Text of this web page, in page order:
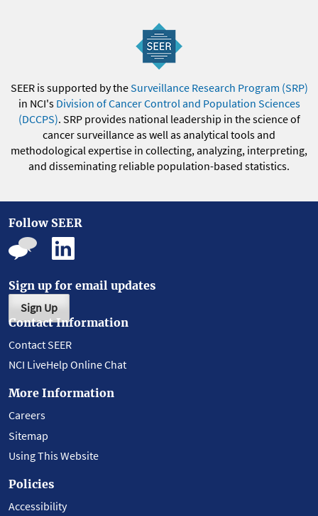
SEER is supported by theSurveillance Research Program (SRP)
in NCI's Division of Cancer Control and Population Sciences
(DCCPS). SRP provides national leadership in the science of
cancer surveillance as well as analytical tools and
methodological expertise in collecting, analyzing, interpreting,
and disseminating reliable population-based statistics.
Follow SEER
Sign up for email updates
Sign Up
Contact Information
Contact SEER
NCI LiveHelp Online Chat
More Information
Careers
Sitemap
Using This Website
Policies
Accessibility